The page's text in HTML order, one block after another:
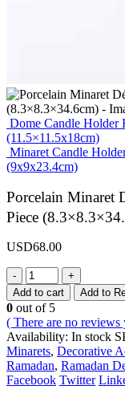
Dome Candle Holder
(11.5×11.5x18cm)
Minaret Candle
(9x9x23.4cm)
Porcelain Minaret
Piece
USD68.00
-
+
Add to cart
Add to
0 out of 5
( There are no reviews
Availability: In stock
Minarets, Decorative
Ramadan, Ramadan
Facebook Twitter